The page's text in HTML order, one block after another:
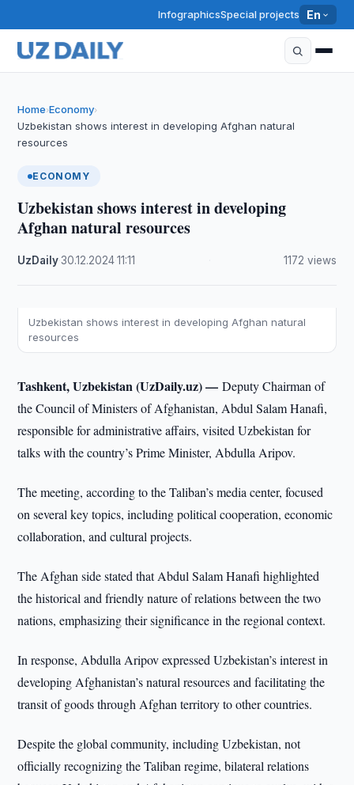
InfographicsSpecial projects En
Home›Economy›
Uzbekistan shows interest in developing Afghan natural
resources
ECONOMY
Uzbekistan shows interest in developing
Afghan natural resources
UzDaily·30.12.2024·11:11 1172 views
Uzbekistan shows interest in developing Afghan natural
resources
Tashkent, Uzbekistan (UzDaily.uz) —Deputy Chairman of
the Council of Ministers of Afghanistan, Abdul Salam Hanafi,
responsible for administrative affairs, visited Uzbekistan for
talks with the country’s Prime Minister, Abdulla Aripov.
The meeting, according to the Taliban’s media center, focused
on several key topics, including political cooperation, economic
collaboration, and cultural projects.
The Afghan side stated that Abdul Salam Hanafi highlighted
the historical and friendly nature of relations between the two
nations, emphasizing their significance in the regional context.
In response, Abdulla Aripov expressed Uzbekistan’s interest in
developing Afghanistan’s natural resources and facilitating the
transit of goods through Afghan territory to other countries.
Despite the global community, including Uzbekistan, not
officially recognizing the Taliban regime, bilateral relations